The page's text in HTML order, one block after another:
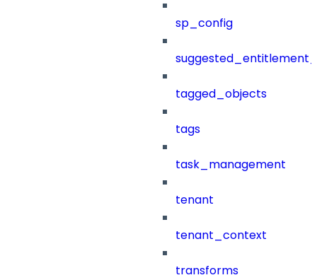
sp_config
tagged_objects
tags
task_management
tenant
tenant_context
transforms